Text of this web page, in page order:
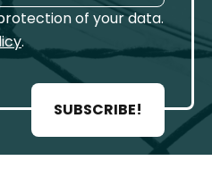
of your data.
.
SUBSCRIBE!